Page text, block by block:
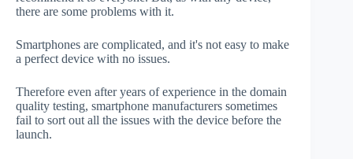
there are some problems with it.
Smartphones are complicated, and it's not easy to make
a perfect device with no issues.
Therefore even after years of experience in the domain
quality testing, smartphone manufacturers sometimes
fail to sort out all the issues with the device before the
launch.